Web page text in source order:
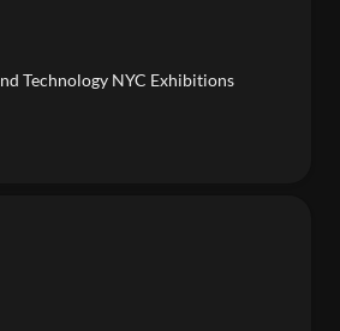
Technology NYC Exhibitions